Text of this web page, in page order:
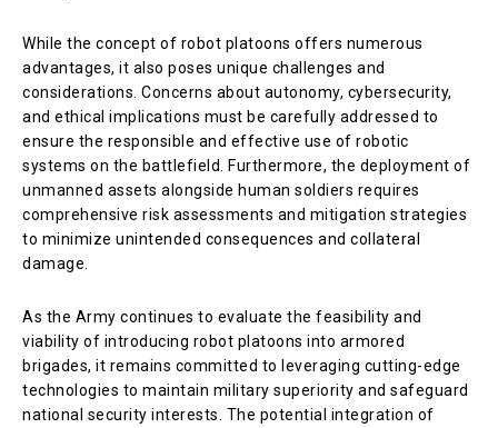
While the concept of robot platoons offers numerous
advantages, it also poses unique challenges and
considerations. Concerns about autonomy, cybersecurity,
and ethical implications must be carefully addressed to
ensure the responsible and effective use of robotic
systems on the battlefield. Furthermore, the deployment of
unmanned assets alongside human soldiers requires
comprehensive risk assessments and mitigation strategies
to minimize unintended consequences and collateral
damage.
As the Army continues to evaluate the feasibility and
viability of introducing robot platoons into armored
brigades, it remains committed to leveraging cutting-edge
technologies to maintain military superiority and safeguard
national security interests. The potential integration of